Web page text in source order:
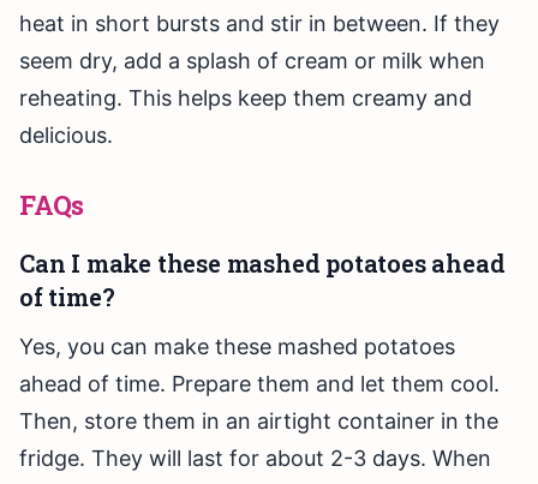
heat in short bursts and stir in between. If they
seem dry, add a splash of cream or milk when
reheating. This helps keep them creamy and
delicious.
FAQs
Can I make these mashed potatoes ahead
of time?
Yes, you can make these mashed potatoes
ahead of time. Prepare them and let them cool.
Then, store them in an airtight container in the
fridge. They will last for about 2-3 days. When